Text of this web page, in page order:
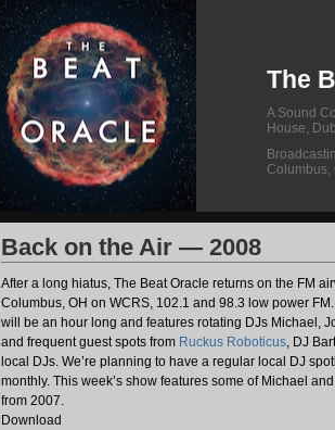
The
A Sound
House,
Columbus,
Back on the Air — 2008
After a long hiatus, The Beat Oracle returns on the FM
Columbus, OH on WCRS, 102.1 and 98.3 low power
will be an hour long and features rotating DJs Michael,
and frequent guest spots from Ruckus Roboticus, DJ
local DJs. We’re planning to have a regular local DJ
monthly. This week’s show features some of Michael
from 2007.
Download